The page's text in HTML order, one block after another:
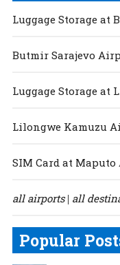
Luggage Storage at
Butmir Sarajevo
Luggage Storage at
Lilongwe Kamuzu
SIM Card at
all airports| all
Popular